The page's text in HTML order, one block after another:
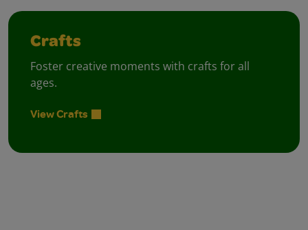
Crafts
Foster creative moments with crafts for all
ages.
View Crafts